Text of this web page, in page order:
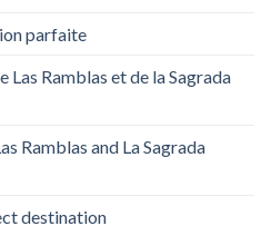
parfaite
Las Ramblas et de la Sagrada
Ramblas and La Sagrada
destination